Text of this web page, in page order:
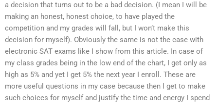
a decision that turns out to be a bad decision. (I mean I will be
making an honest, honest choice, to have played the
competition and my grades will fall, but I won’t make this
decision for myself). Obviously the same is not the case with
electronic SAT exams like I show from this article. In case of
my class grades being in the low end of the chart, I get only as
high as 5% and yet I get 5% the next year I enroll. These are
more useful questions in my case because then I get to make
such choices for myself and justify the time and energy I spend